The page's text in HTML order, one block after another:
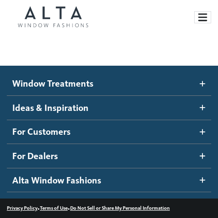
Motorized Blinds and Shades
Roller Shades
Banded Shades
Sheer Shadings
Wood Blinds
Ideas and Inspiration
Blog
Inspiration Gallery
How It Works
Become a dealer
Dealer Resources
Contact us
Window Treatments
Ideas & Inspiration
For Customers
For Dealers
Alta Window Fashions
Privacy Policy•Terms of Use•Do Not Sell or Share My Personal Information